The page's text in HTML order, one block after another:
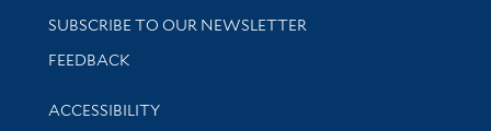
SUBSCRIBE TO OUR NEWSLETTER
Stay updated with library news and events
FEEDBACK
Library Information
ACCESSIBILITY